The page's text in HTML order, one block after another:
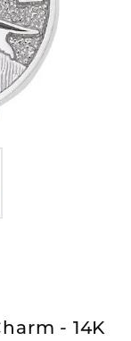
- 14K